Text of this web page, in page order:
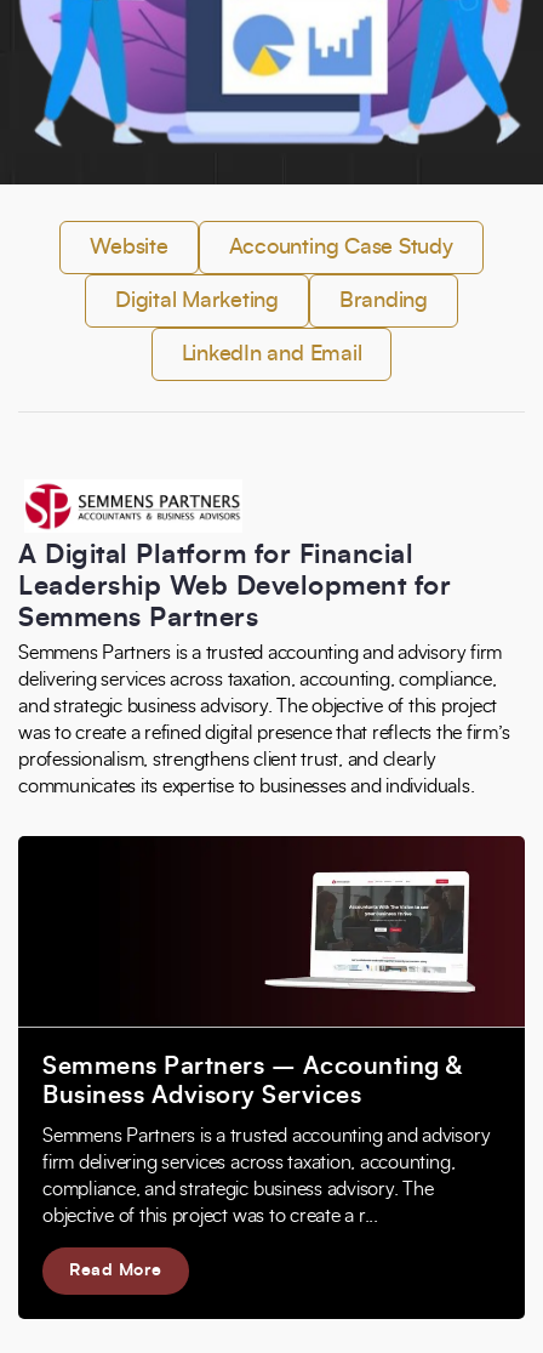
Your Email
Trusted by Leading Brands
Website Accounting Case Study
Digital Marketing Branding
LinkedIn and Email
A Digital Platform for Financial
Leadership Web Development for
Semmens Partners
Semmens Partners is a trusted accounting and advisory firm
delivering services across taxation, accounting, compliance,
and strategic business advisory. The objective of this project
was to create a refined digital presence that reflects the firm’s
professionalism, strengthens client trust, and clearly
communicates its expertise to businesses and individuals.
Semmens Partners – Accounting &
Business Advisory Services
Semmens Partners is a trusted accounting and advisory
firm delivering services across taxation, accounting,
compliance, and strategic business advisory. The
objective of this project was to create a r...
Read More